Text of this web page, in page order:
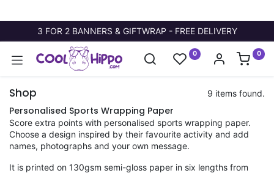
3 FOR 2 BANNERS & GIFTWRAP - FREE DELIVERY
0 0
Shop 9 items found.
Personalised Sports Wrapping Paper
Score extra points with personalised sports wrapping paper.
Choose a design inspired by their favourite activity and add
names, photographs and your own message.
It is printed on 130gsm semi-gloss paper in six lengths from